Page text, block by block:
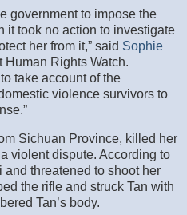
government to impose the
it took no action to investigate
her from it,” said Sophie
Human Rights Watch.
take account of the
violence survivors to
Sichuan Province, killed her
violent dispute. According to
and threatened to shoot her
the rifle and struck Tan with
Tan’s body.